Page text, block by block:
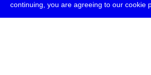
continuing, you are agreeing to our cookie